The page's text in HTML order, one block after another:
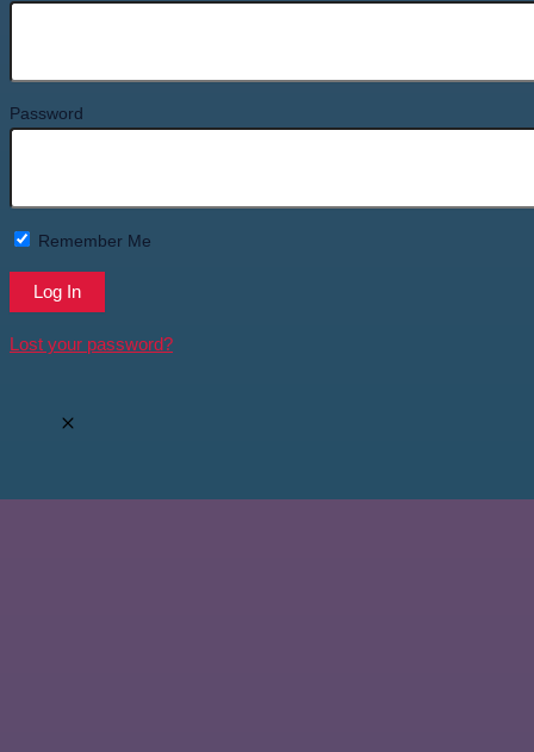
Password
Remember Me
Lost your password?